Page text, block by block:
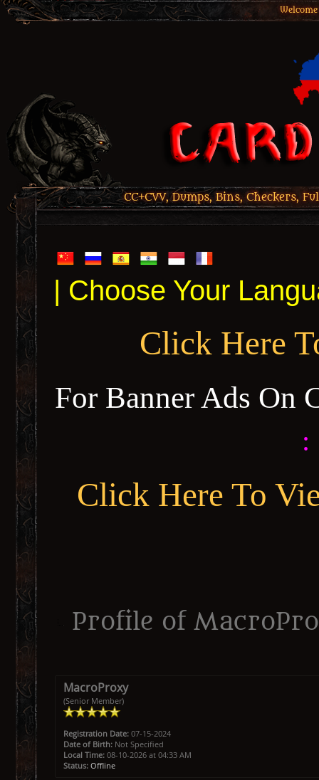
CC+CVV, Dumps, Bins, Checkers,
| Choose Your
Click Here
For Banner Ads On
:
Click Here To
Profile of
MacroProxy
(Senior Member)
Registration Date:07-15-2024
Date of Birth:Not Specified
Local Time:08-10-2026 at 04:33 AM
Status: Offline